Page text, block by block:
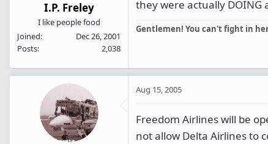
I.P. Freley
I like people food
Joined
Dec 26, 2001
Posts
2,038
they were actually
Gentlemen! You can't fight in
Aug 15, 2005
Freedom Airlines will be
not allow Delta Airlines to